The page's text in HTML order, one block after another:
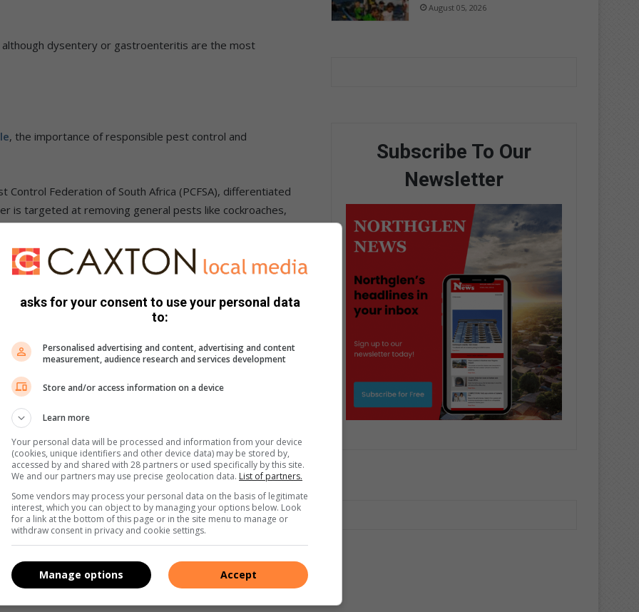
dysentery or gastroenteritis are the most
, the importance of responsible pest control and
Federation of South Africa (PCFSA), differentiated
is targeted at removing general pests like cockroaches,
for situations where pest control is needed.
wood borer which is often addressed through
fumigation procedures. He said one cannot fumigate a
entire block is evacuated and sealed with a tent.
the South African Pest Control Association website,
of South Africa website,https://pcfsa.co.za
renowned health expert
will not necessarily leave an odour, however, there are
the air.
the following symptoms:
and difficulty in breathing due to fluid build-up in the
August 05, 2026
Subscribe To Our
Newsletter
asks for your consent to use your personal data
to:
Personalised advertising and content, advertising and content
measurement, audience research and services development
Store and/or access information on a device
Learn more
Your personal data will be processed and information from your device
(cookies, unique identifiers and other device data) may be stored by,
accessed by and shared with 28 partners or used specifically by this site.
We and our partners may use precise geolocation data. List of partners.
Some vendors may process your personal data on the basis of legitimate
interest, which you can object to by managing your options below. Look
for a link at the bottom of this page or in the site menu to manage or
withdraw consent in privacy and cookie settings.
Accept
Manage options